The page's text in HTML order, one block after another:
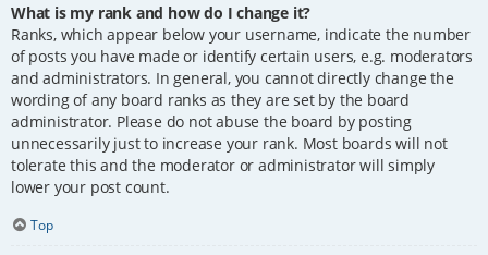
What is my rank and how do I change it?
Ranks, which appear below your username, indicate the number
of posts you have made or identify certain users, e.g. moderators
and administrators. In general, you cannot directly change the
wording of any board ranks as they are set by the board
administrator. Please do not abuse the board by posting
unnecessarily just to increase your rank. Most boards will not
tolerate this and the moderator or administrator will simply
lower your post count.
Top